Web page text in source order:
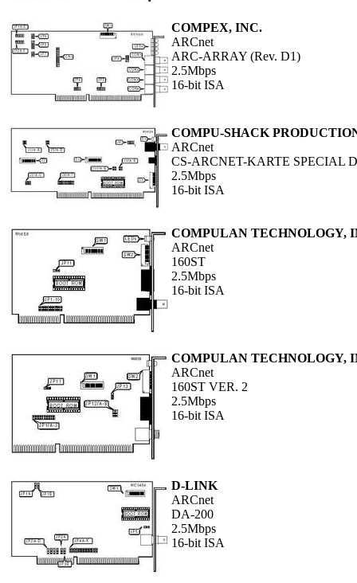
COMPEX, INC.
ARCnet
ARC-ARRAY (Rev. D1)
2.5Mbps
16-bit ISA
COMPU-SHACK
ARCnet
CS-ARCNET-KARTE SPECIAL
2.5Mbps
16-bit ISA
COMPULAN TECHNOLOGY,
ARCnet
160ST
2.5Mbps
16-bit ISA
COMPULAN TECHNOLOGY,
ARCnet
160ST VER. 2
2.5Mbps
16-bit ISA
D-LINK
ARCnet
DA-200
2.5Mbps
16-bit ISA